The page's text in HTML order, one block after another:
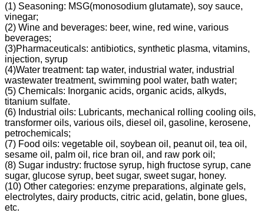
(1) Seasoning: MSG(monosodium glutamate), soy sauce,
vinegar;
(2) Wine and beverages: beer, wine, red wine, various
beverages;
(3)Pharmaceuticals: antibiotics, synthetic plasma, vitamins,
injection, syrup
(4)Water treatment: tap water, industrial water, industrial
wastewater treatment, swimming pool water, bath water;
(5) Chemicals: Inorganic acids, organic acids, alkyds,
titanium sulfate.
(6) Industrial oils: Lubricants, mechanical rolling cooling oils,
transformer oils, various oils, diesel oil, gasoline, kerosene,
petrochemicals;
(7) Food oils: vegetable oil, soybean oil, peanut oil, tea oil,
sesame oil, palm oil, rice bran oil, and raw pork oil;
(8) Sugar industry: fructose syrup, high fructose syrup, cane
sugar, glucose syrup, beet sugar, sweet sugar, honey.
(10) Other categories: enzyme preparations, alginate gels,
electrolytes, dairy products, citric acid, gelatin, bone glues,
etc.